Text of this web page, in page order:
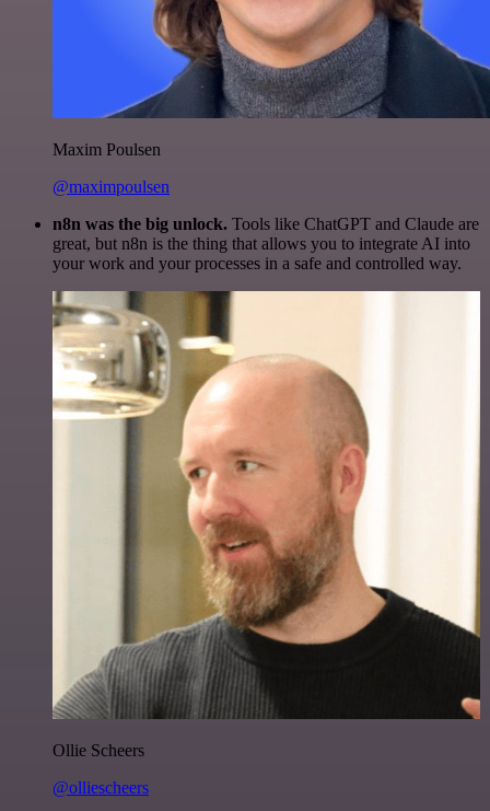
Maxim Poulsen
@maximpoulsen
n8n was the big unlock. Tools like ChatGPT and Claude are
great, but n8n is the thing that allows you to integrate AI into
your work and your processes in a safe and controlled way.
Ollie Scheers
@olliescheers